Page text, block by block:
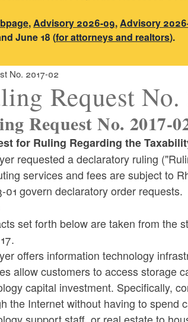
, Advisory 2026-09, Advisory
June 18 (for attorneys and realtors).
No. 2017-02
menu
Request
Request No. 2017-
for Ruling Regarding the
requested a declaratory ruling
services and fees are subject to
01 govern declaratory order requests.
set forth below are taken from the
offers information technology
allow customers to access storage
capital investment. Specifically,
the Internet without having to spend